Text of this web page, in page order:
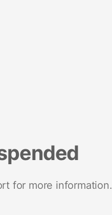
for more information.